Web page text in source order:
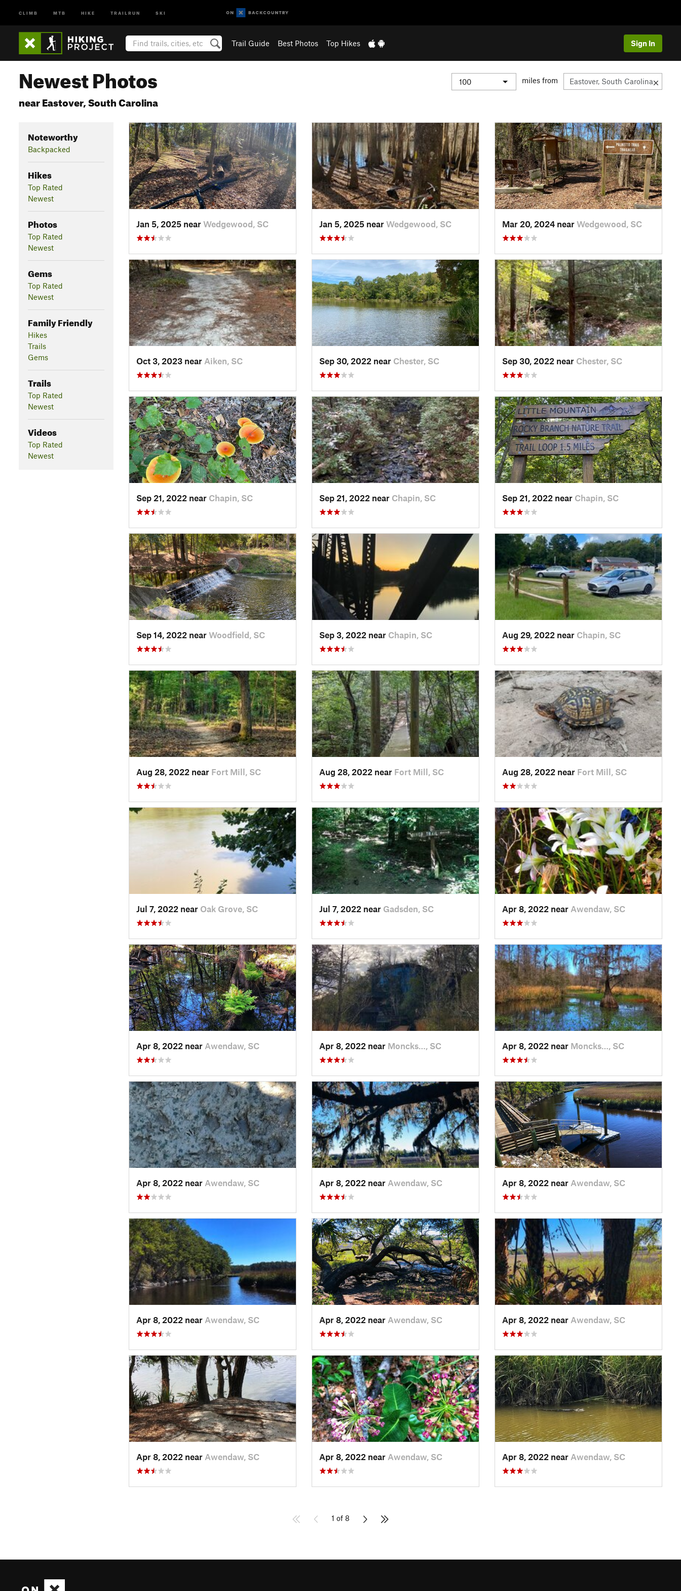
CLIMB MTB HIKE TRAILRUN SKI
Trail Guide Best Photos Top Hikes Sign In
Newest Photos
near Eastover, South Carolina
miles from
Noteworthy
Backpacked
Hikes
Top Rated
Newest
Photos
Top Rated
Newest
Gems
Top Rated
Newest
Family Friendly
Hikes
Trails
Gems
Trails
Top Rated
Newest
Videos
Top Rated
Newest
Jan 5, 2025 near Wedgewood, SC Jan 5, 2025 near Wedgewood, SC Mar 20, 2024 near Wedgewood, SC
Oct 3, 2023 near Aiken, SC Sep 30, 2022 near Chester, SC Sep 30, 2022 near Chester, SC
Sep 21, 2022 near Chapin, SC Sep 21, 2022 near Chapin, SC Sep 21, 2022 near Chapin, SC
Sep 14, 2022 near Woodfield, SC Sep 3, 2022 near Chapin, SC Aug 29, 2022 near Chapin, SC
Aug 28, 2022 near Fort Mill, SC Aug 28, 2022 near Fort Mill, SC Aug 28, 2022 near Fort Mill, SC
Jul 7, 2022 near Oak Grove, SC Jul 7, 2022 near Gadsden, SC Apr 8, 2022 near Awendaw, SC
Apr 8, 2022 near Awendaw, SC Apr 8, 2022 near Moncks…, SC Apr 8, 2022 near Moncks…, SC
Apr 8, 2022 near Awendaw, SC Apr 8, 2022 near Awendaw, SC Apr 8, 2022 near Awendaw, SC
Apr 8, 2022 near Awendaw, SC Apr 8, 2022 near Awendaw, SC Apr 8, 2022 near Awendaw, SC
Apr 8, 2022 near Awendaw, SC Apr 8, 2022 near Awendaw, SC Apr 8, 2022 near Awendaw, SC
1 of 8